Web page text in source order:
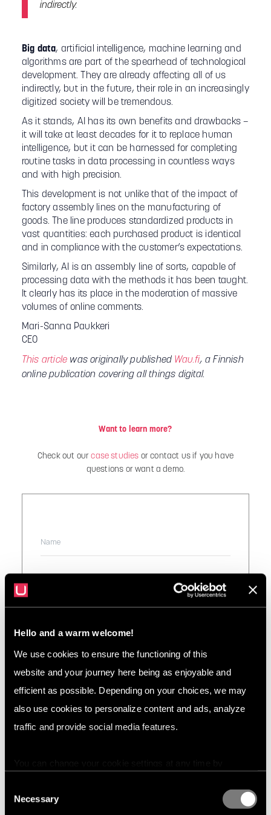
Hello and a warm welcome!
We use cookies to ensure the functioning of this
website and your journey here being as enjoyable and
efficient as possible. Depending on your choices, we may
also use cookies to personalize content and ads, analyze
traffic and provide social media features.
You can change your cookie settings at any time by
Selection
Necessary
indirectly.
Big data, artificial intelligence, machine learning and
algorithms are part of the spearhead of technological
development. They are already affecting all of us
indirectly, but in the future, their role in an increasingly
digitized society will be tremendous.
As it stands, AI has its own benefits and drawbacks –
it will take at least decades for it to replace human
intelligence, but it can be harnessed for completing
routine tasks in data processing in countless ways
and with high precision.
This development is not unlike that of the impact of
factory assembly lines on the manufacturing of
goods. The line produces standardized products in
vast quantities: each purchased product is identical
and in compliance with the customer’s expectations.
Similarly, AI is an assembly line of sorts, capable of
processing data with the methods it has been taught.
It clearly has its place in the moderation of massive
volumes of online comments.
Mari-Sanna Paukkeri
CEO
This article was originally published Wau.fi, a Finnish
online publication covering all things digital.
Want to learn more?
Check out ourcase studies or contact us if you have
questions or want a demo.